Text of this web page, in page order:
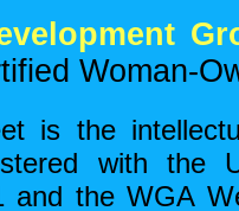
Woman-
is the
with the
and the WGA